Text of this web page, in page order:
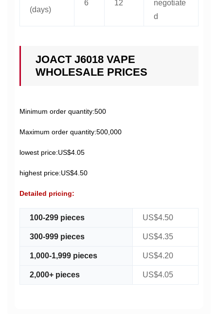
(days)
6 12
negotiate
d
JOACT J6018 VAPE
WHOLESALE PRICES
Minimum order quantity:500
Maximum order quantity:500,000
lowest price:US$4.05
highest price:US$4.50
Detailed pricing:
100-299 pieces US$4.50
300-999 pieces US$4.35
1,000-1,999 pieces US$4.20
2,000+ pieces US$4.05